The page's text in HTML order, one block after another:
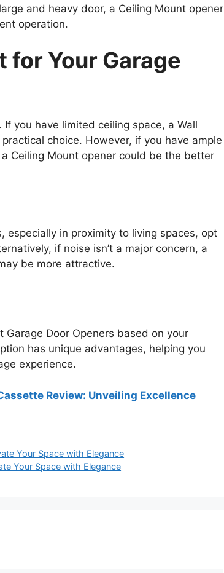
and heavy door, a Ceiling Mount opener
operation.
for Your Garage
you have limited ceiling space, a Wall
choice. However, if you have ample
Ceiling Mount opener could be the better
especially in proximity to living spaces, opt
if noise isn’t a major concern, a
be more attractive.
Door Openers based on your
has unique advantages, helping you
experience.
Review: Unveiling Excellence
Your Space with Elegance
Your Space with Elegance